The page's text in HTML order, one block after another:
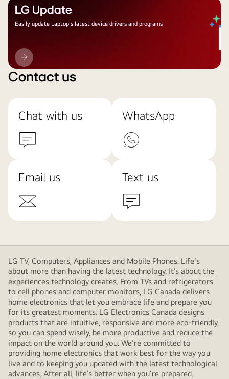
LG Update
Easily update Laptop's latest device drivers and programs
LG
Update
Contact us
Chat with us WhatsApp
Email us Text us
LG TV, Computers, Appliances and Mobile Phones. Life's
about more than having the latest technology. It’s about the
experiences technology creates. From TVs and refrigerators
to cell phones and computer monitors, LG Canada delivers
home electronics that let you embrace life and prepare you
for its greatest moments. LG Electronics Canada designs
products that are intuitive, responsive and more eco-friendly,
so you can spend wisely, be more productive and reduce the
impact on the world around you. We’re committed to
providing home electronics that work best for the way you
live and to keeping you updated with the latest technological
advances. After all, life’s better when you’re prepared.